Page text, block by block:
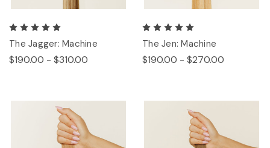
The Jagger: Machine
$190.00 - $310.00
The Jen: Machine
$190.00 - $270.00